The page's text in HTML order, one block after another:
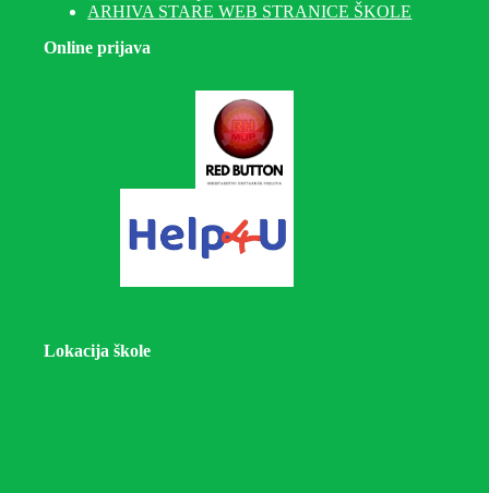
ARHIVA STARE WEB STRANICE ŠKOLE
Online prijava
Lokacija škole